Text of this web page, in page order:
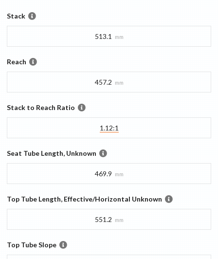
Stack
513.1 mm
Reach
457.2 mm
Stack to Reach Ratio
1.12:1
Seat Tube Length, Unknown
469.9 mm
Top Tube Length, Effective/Horizontal Unknown
551.2 mm
Top Tube Slope